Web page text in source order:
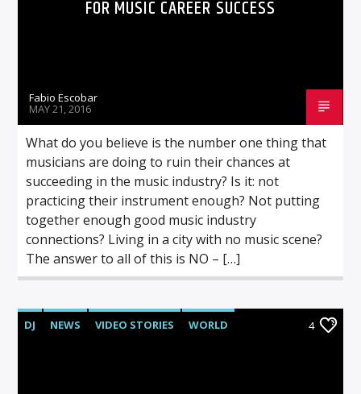
FOR MUSIC CAREER SUCCESS
Fabio Escobar
MAY 21, 2016
What do you believe is the number one thing that
musicians are doing to ruin their chances at
succeeding in the music industry? Is it: not
practicing their instrument enough? Not putting
together enough good music industry
connections? Living in a city with no music scene?
The answer to all of this is NO – […]
DJ NEWS VIDEO STORIES WORLD 4